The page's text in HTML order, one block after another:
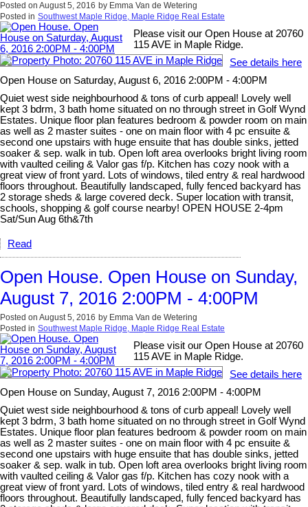
Posted on August 5, 2016 by Emma Van de Wetering
Posted in Southwest Maple Ridge, Maple Ridge Real Estate
Please visit our Open House at 20760
115 AVE in Maple Ridge.
See details here
Open House on Saturday, August 6, 2016 2:00PM - 4:00PM
Quiet west side neighbourhood & tons of curb appeal! Lovely well
kept 3 bdrm, 3 bath home situated on no through street in Golf Wynd
Estates. Unique floor plan features bedroom & powder room on main
as well as 2 master suites - one on main floor with 4 pc ensuite &
second one upstairs with huge ensuite that has double sinks, jetted
soaker & sep. walk in tub. Open loft area overlooks bright living room
with vaulted ceiling & Valor gas f/p. Kitchen has cozy nook with a
great view of front yard. Lots of windows, tiled entry & real hardwood
floors throughout. Beautifully landscaped, fully fenced backyard has
2 storage sheds & large covered deck. Super location with transit,
schools, shopping & golf course nearby! OPEN HOUSE 2-4pm
Sat/Sun Aug 6th&7th
Read
Open House. Open House on Sunday,
August 7, 2016 2:00PM - 4:00PM
Posted on August 5, 2016 by Emma Van de Wetering
Posted in Southwest Maple Ridge, Maple Ridge Real Estate
Please visit our Open House at 20760
115 AVE in Maple Ridge.
See details here
Open House on Sunday, August 7, 2016 2:00PM - 4:00PM
Quiet west side neighbourhood & tons of curb appeal! Lovely well
kept 3 bdrm, 3 bath home situated on no through street in Golf Wynd
Estates. Unique floor plan features bedroom & powder room on main
as well as 2 master suites - one on main floor with 4 pc ensuite &
second one upstairs with huge ensuite that has double sinks, jetted
soaker & sep. walk in tub. Open loft area overlooks bright living room
with vaulted ceiling & Valor gas f/p. Kitchen has cozy nook with a
great view of front yard. Lots of windows, tiled entry & real hardwood
floors throughout. Beautifully landscaped, fully fenced backyard has